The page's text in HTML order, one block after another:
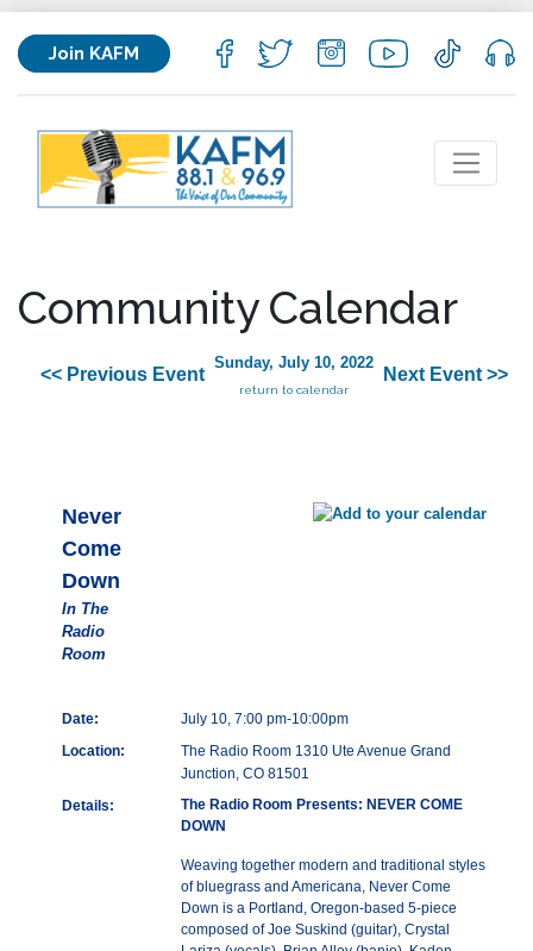
Join KAFM
Community Calendar
<< Previous Event
Sunday, July 10, 2022
return to calendar
Next Event >>
Never
Come
Down
In The
Radio
Room
Date:
July 10, 7:00 pm-10:00pm
Location:
The Radio Room 1310 Ute Avenue Grand
Junction, CO 81501
Details:
The Radio Room Presents: NEVER COME
DOWN
Weaving together modern and traditional styles
of bluegrass and Americana, Never Come
Down is a Portland, Oregon-based 5-piece
composed of Joe Suskind (guitar), Crystal